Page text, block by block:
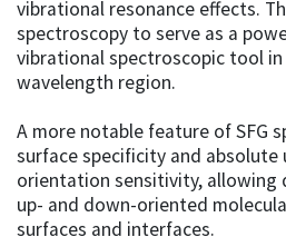
vibrational resonance effects.
spectroscopy to serve as a
vibrational spectroscopic tool
wavelength region.
A more notable feature of SFG
surface specificity and absolute
orientation sensitivity, allowing
up- and down-oriented
surfaces and interfaces.